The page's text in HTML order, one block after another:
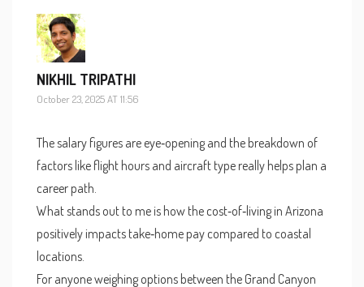
NIKHIL TRIPATHI
October 23, 2025 AT 11:56
The salary figures are eye‑opening and the breakdown of
factors like flight hours and aircraft type really helps plan a
career path.
What stands out to me is how the cost‑of‑living in Arizona
positively impacts take‑home pay compared to coastal
locations.
For anyone weighing options between the Grand Canyon